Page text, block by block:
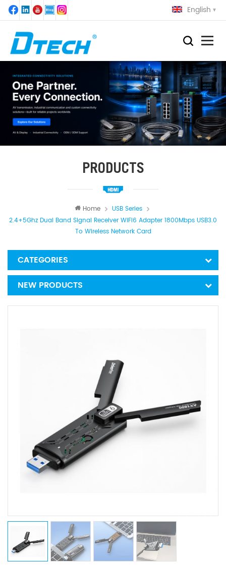
English
PRODUCTS
Home
USB Series
2.4+5Ghz Dual Band Signal Receiver WiFi6 Adapter 1800Mbps USB3.0
To Wireless Network Card
CATEGORIES
NEW PRODUCTS